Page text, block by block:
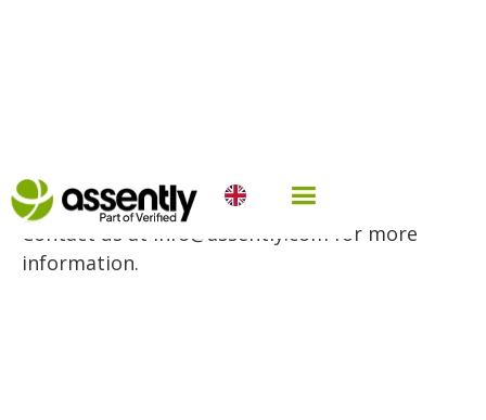
Multiple eID pricing
Contact us at info@assently.com for more
information.